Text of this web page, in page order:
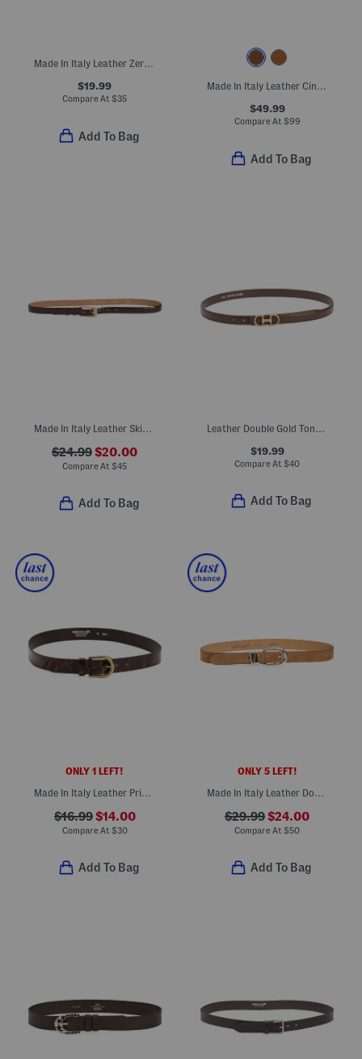
Made In Italy Leather Zero Cobra Belt
$19.99
Compare At $35
Add To Bag
Made In Italy Leather Cinzia Gold Tone Buckle Belt
$49.99
Compare At $99
Add To Bag
Made In Italy Leather Skinny Gold Tone Buckle Belt
$24.99$20.00
Compare At $45
Add To Bag
Leather Double Gold Tone Buckle Belt
$19.99
Compare At $40
Add To Bag
ONLY 1 LEFT!
Made In Italy Leather Printed Croc Embossed Belt
$16.99$14.00
Compare At $30
Add To Bag
ONLY 5 LEFT!
Made In Italy Leather Double Strap Belt With Gold Tone Hardware
$29.99$24.00
Compare At $50
Add To Bag